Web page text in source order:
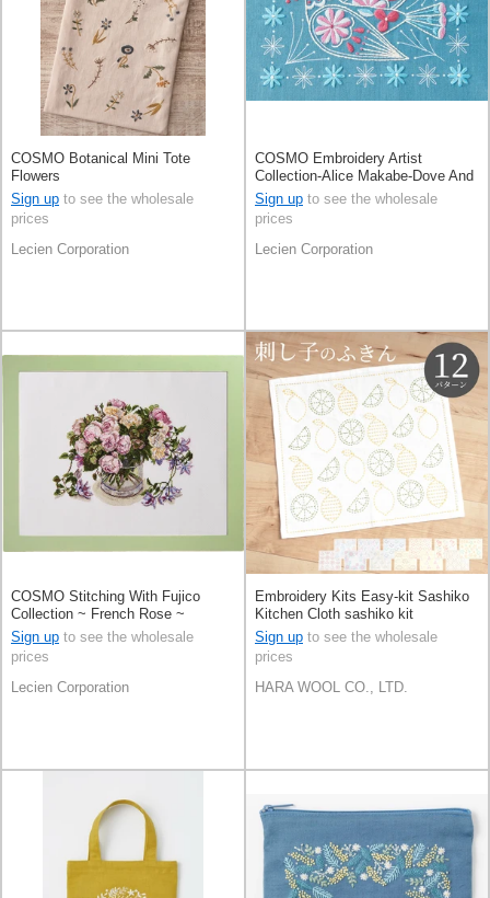
COSMO Botanical Mini Tote
Flowers
Sign up to see the wholesale
prices
Lecien Corporation
COSMO Embroidery Artist
Collection-Alice Makabe-Dove And
Plants Vintage Blue
Sign up to see the wholesale
prices
Lecien Corporation
COSMO Stitching With Fujico
Collection ~ French Rose ~
Sign up to see the wholesale
prices
Lecien Corporation
Embroidery Kits Easy-kit Sashiko
Kitchen Cloth sashiko kit
Sign up to see the wholesale
prices
HARA WOOL CO., LTD.